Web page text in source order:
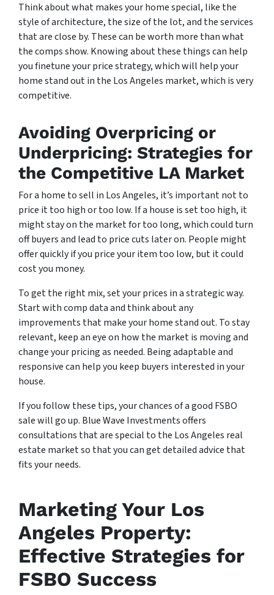
Think about what makes your home special, like the
style of architecture, the size of the lot, and the services
that are close by. These can be worth more than what
the comps show. Knowing about these things can help
you finetune your price strategy, which will help your
home stand out in the Los Angeles market, which is very
competitive.
Avoiding Overpricing or
Underpricing: Strategies for
the Competitive LA Market
For a home to sell in Los Angeles, it’s important not to
price it too high or too low. If a house is set too high, it
might stay on the market for too long, which could turn
off buyers and lead to price cuts later on. People might
offer quickly if you price your item too low, but it could
cost you money.
To get the right mix, set your prices in a strategic way.
Start with comp data and think about any
improvements that make your home stand out. To stay
relevant, keep an eye on how the market is moving and
change your pricing as needed. Being adaptable and
responsive can help you keep buyers interested in your
house.
If you follow these tips, your chances of a good FSBO
sale will go up. Blue Wave Investments offers
consultations that are special to the Los Angeles real
estate market so that you can get detailed advice that
fits your needs.
Marketing Your Los
Angeles Property:
Effective Strategies for
FSBO Success